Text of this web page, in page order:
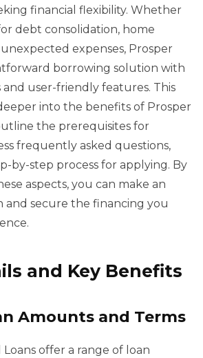
financial flexibility. Whether
debt consolidation, home
expenses, Prosper
borrowing solution with
user-friendly features. This
into the benefits of Prosper
the prerequisites for
frequently asked questions,
by-step process for applying. By
aspects, you can make an
and secure the financing you
and Key Benefits
Amounts and Terms
Loans offer a range of loan